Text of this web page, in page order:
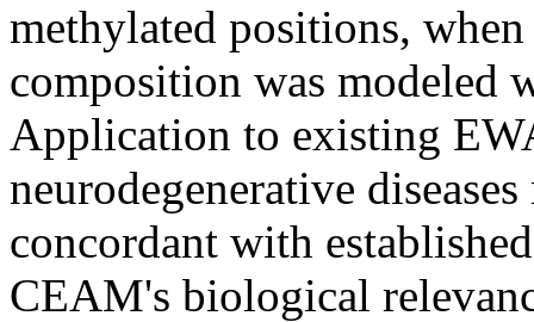
methylated positions,
composition was modeled
Application to existing
neurodegenerative
concordant with
CEAM's biological